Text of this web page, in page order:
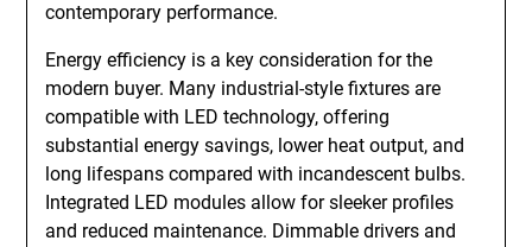
contemporary performance.
Energy efficiency is a key consideration for the
modern buyer. Many industrial-style fixtures are
compatible with LED technology, offering
substantial energy savings, lower heat output, and
long lifespans compared with incandescent bulbs.
Integrated LED modules allow for sleeker profiles
and reduced maintenance. Dimmable drivers and